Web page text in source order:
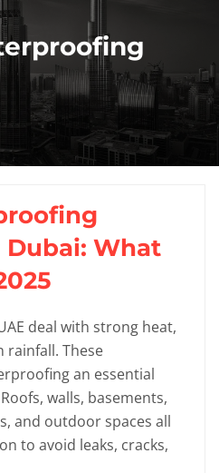
What
deal with strong heat,
rainfall. These
an essential
walls, basements,
and outdoor spaces all
to avoid leaks, cracks,